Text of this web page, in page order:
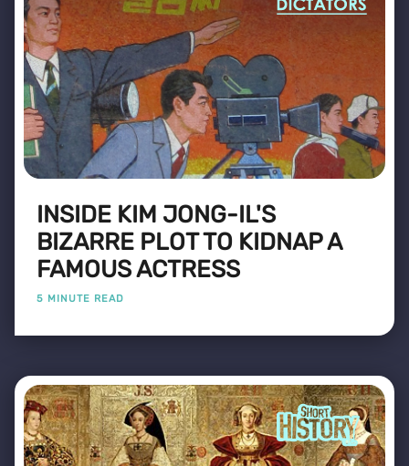
INSIDE KIM JONG-IL'S
BIZARRE PLOT TO KIDNAP A
FAMOUS ACTRESS
5 MINUTE READ